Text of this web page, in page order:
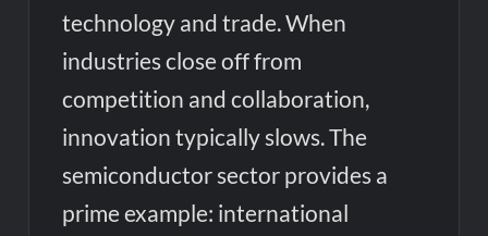
technology and trade. When
industries close off from
competition and collaboration,
innovation typically slows. The
semiconductor sector provides a
prime example: international